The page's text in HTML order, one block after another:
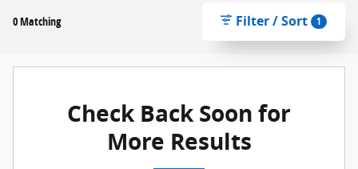
0 Matching Filter / Sort 1
Check Back Soon for
More Results